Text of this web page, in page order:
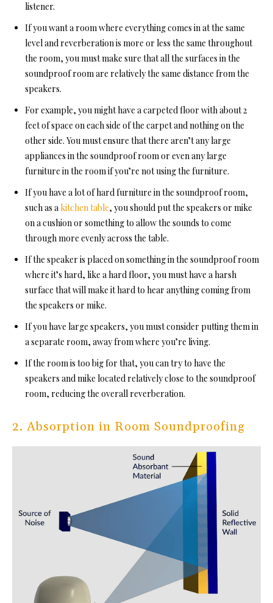
listener.
If you want a room where everything comes in at the same
level and reverberation is more or less the same throughout
the room, you must make sure that all the surfaces inthe
soundproof room are relatively the same distance from the
speakers.
For example, you might have a carpeted floor with about 2
feet of space on each side of the carpet and nothing on the
other side. You must ensure that there aren’t any large
appliances in the soundproof room or even any large
furniture in the room if you’re not using the furniture.
If you have a lot of hard furniture in the soundproof room,
such as akitchen table, you should put the speakers or mike
on a cushion or something to allow the sounds to come
through more evenly across the table.
If the speaker is placed on something in the soundproof room
where it’s hard, like a hard floor, you must have a harsh
surface that will make it hard to hear anything coming from
the speakers or mike.
If you have large speakers, you must consider putting them in
a separate room, away from where you’re living.
If the room is too big for that, you can try to have the
speakers and mike located relatively close to the soundproof
room, reducing the overall reverberation.
2. Absorption in Room Soundproofing